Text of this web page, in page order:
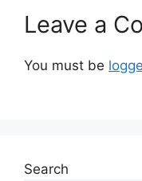
Leave a
You must be
Search